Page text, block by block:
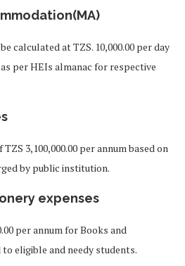
calculated at TZS. 10,000.00 per day
per HEIs almanac for respective
3,100,000.00 per annum based on
by public institution.
expenses
per annum for Books and
eligible and needy students.